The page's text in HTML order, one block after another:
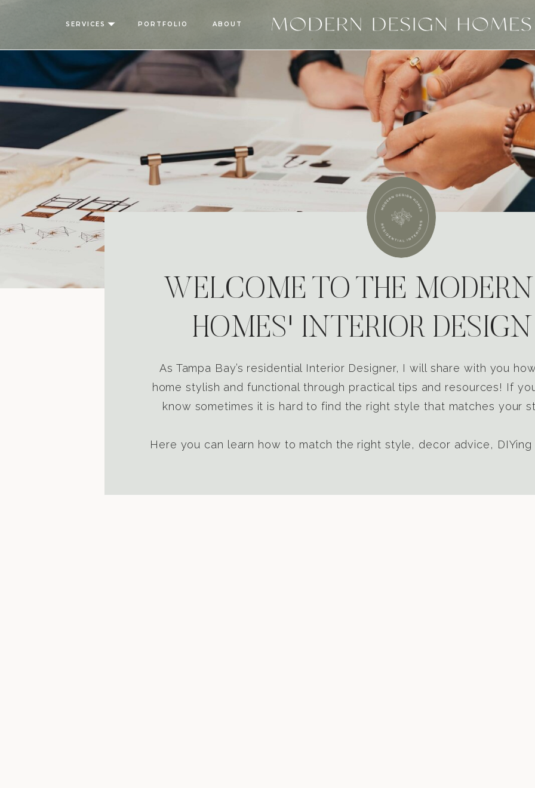
ABOUT
PORTFOLIO
SERVICES
WELCOME TO THE
HOMES' INTERIOR
As Tampa Bay’s residential Interior Designer, I will share with you
home stylish and functional through practical tips and resources! If
know sometimes it is hard to find the right style that matches your
Here you can learn how to match the right style, decor advice, DIYing